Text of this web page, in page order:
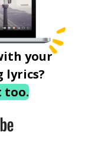
your
lyrics?
too.